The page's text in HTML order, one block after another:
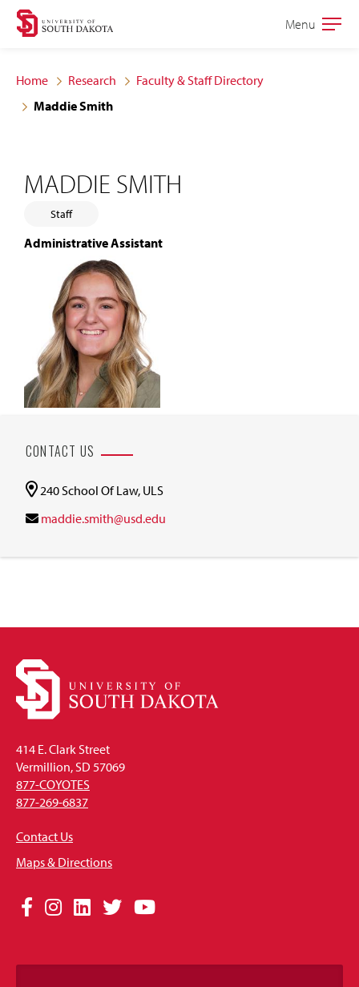
Skip
site
navigation
Skip
content
Open
Menu
Home Research
Faculty & Staff Directory
Maddie Smith
MADDIE SMITH
Staff
Administrative Assistant
CONTACT US
240 School Of Law, ULS
maddie.smith@usd.edu
414 E. Clark Street
Vermillion, SD 57069
877-COYOTES
877-269-6837
Contact Us
Maps & Directions
Social
Links
Facebook
Instagram
LinkedIn
TwitterYouTube